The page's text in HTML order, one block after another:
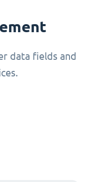
data fields and